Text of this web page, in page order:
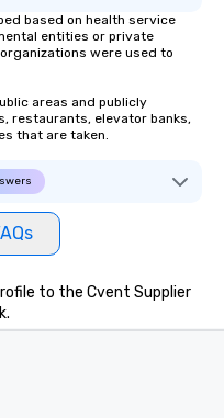
based on health service
entities or private
were used to
areas and publicly
restaurants, elevator banks,
that are taken.
to the Cvent Supplier